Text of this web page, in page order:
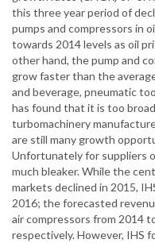
this three year period of
pumps and compressors in
towards 2014 levels as oil
other hand, the pump and
grow faster than the
and beverage, pneumatic
has found that it is too
turbomachinery
are still many growth
Unfortunately for suppliers
much bleaker. While the
markets declined in 2015,
2016; the forecasted
air compressors from 2014
respectively. However, IHS